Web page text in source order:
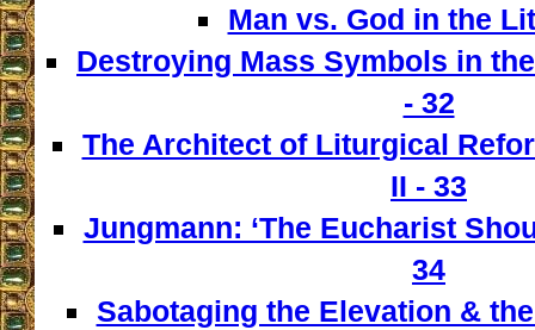
Man vs. God in the
Destroying Mass Symbols in
- 32
The Architect of Liturgical
II - 33
Jungmann: ‘The Eucharist
34
Sabotaging the Elevation &